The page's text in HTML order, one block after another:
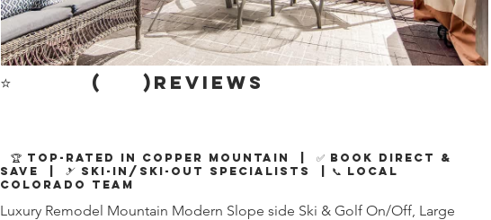
⭐ ( )reviews
🏆 Top-Rated in Copper Mountain | ✅ Book Direct &
Save | 🎿 Ski-In/Ski-Out Specialists | 📞 Local
Colorado Team
Luxury Remodel Mountain Modern Slope side Ski & Golf On/Off, Large